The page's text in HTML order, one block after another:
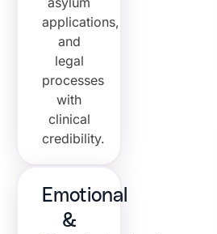
applications,
and
legal
processes
with
clinical
credibility.
Emotional
&